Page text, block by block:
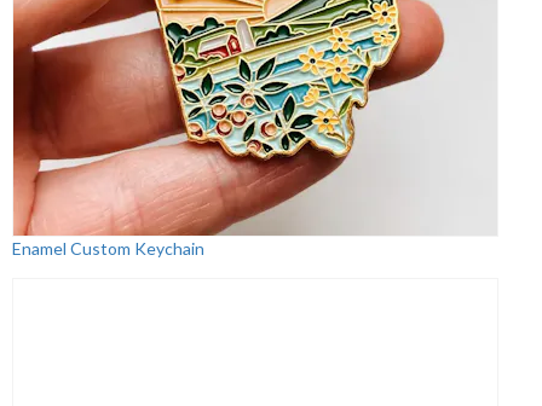
Enamel Custom Keychain